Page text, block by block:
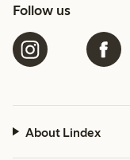
Follow us
About Lindex